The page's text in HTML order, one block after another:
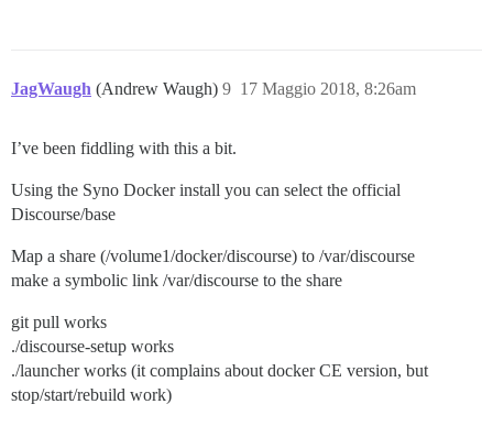
JagWaugh (Andrew Waugh) 17 Maggio 2018, 8:26am
9
I’ve been fiddling with this a bit.
Using the Syno Docker install you can select the official
Discourse/base
Map a share (/volume1/docker/discourse) to /var/discourse
make a symbolic link /var/discourse to the share
git pull works
./discourse-setup works
./launcher works (it complains about docker CE version, but
stop/start/rebuild work)